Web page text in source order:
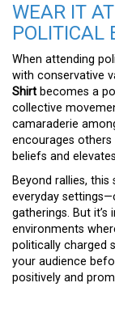
WEAR IT
POLITICAL
When attending
with conservative
Shirt becomes a
collective
camaraderie
encourages others
beliefs and
Beyond rallies,
everyday
gatherings. But
environments
politically charged
your audience
positively and